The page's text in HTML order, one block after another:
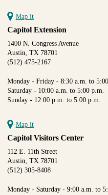
Map it
Capitol Extension
1400 N. Congress Avenue
Austin, TX 78701
(512) 475-2167
Monday - Friday - 8:30 a.m. to 5:00
Saturday - 10:00 a.m. to 5:00 p.m.
Sunday - 12:00 p.m. to 5:00 p.m.
Map it
Capitol Visitors Center
112 E. 11th Street
Austin, TX 78701
(512) 305-8408
Monday - Saturday - 9:00 a.m. to